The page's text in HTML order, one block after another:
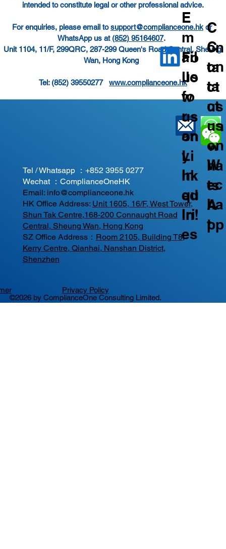
intended to constitute legal or other professional advice.
For enquiries, please email to support@complianceone.hk or
WhatsApp us at (852) 95164607.
Unit 1104, 11/F, 299QRC, 287-299 Queen's Road Central, Sheung
Wan, Hong Kong
Tel: (852) 39550277 www.complianceone.hk
©2026 by ComplianceOne Consulting Limited.
Tel / Whatsapp ： +852 3955 0277
Wechat ：ComplianceOneHK
Email: info@complianceone.hk
HK Office Address: Unit 1605, 16/F, West Tower,
Shun Tak Centre,168-200 Connaught Road
Central, Sheung Wan, Hong Kong
SZ Office Address： Room 2105, Building T8,
Kerry Centre, Qianhai, Nanshan District,
Shenzhen
Privacy Policy
E
m
ail
us
fo
r
an
y
In
qu
iri
es
Fo
llo
w
us
on
Li
nk
ed
In!
C
on
ta
ct
us
on
W
ha
ts
A
pp
C
on
ta
ct
us
on
W
ec
ha
t